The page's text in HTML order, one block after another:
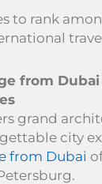
to rank
from
grand
city
from Dubai